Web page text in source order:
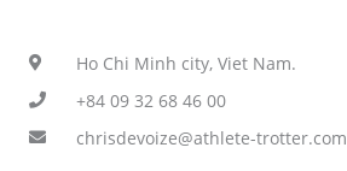
Ho Chi Minh city, Viet Nam.
+84 09 32 68 46 00
chrisdevoize@athlete-trotter.com